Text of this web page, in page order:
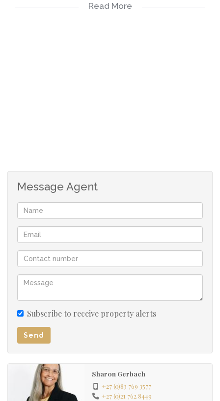
Wooden decking areaRead More
Message Agent
Subscribe to receive property alerts
Send
Sharon Gerbach
+27 (0)83 769 3577
+27 (0)21 762 8449